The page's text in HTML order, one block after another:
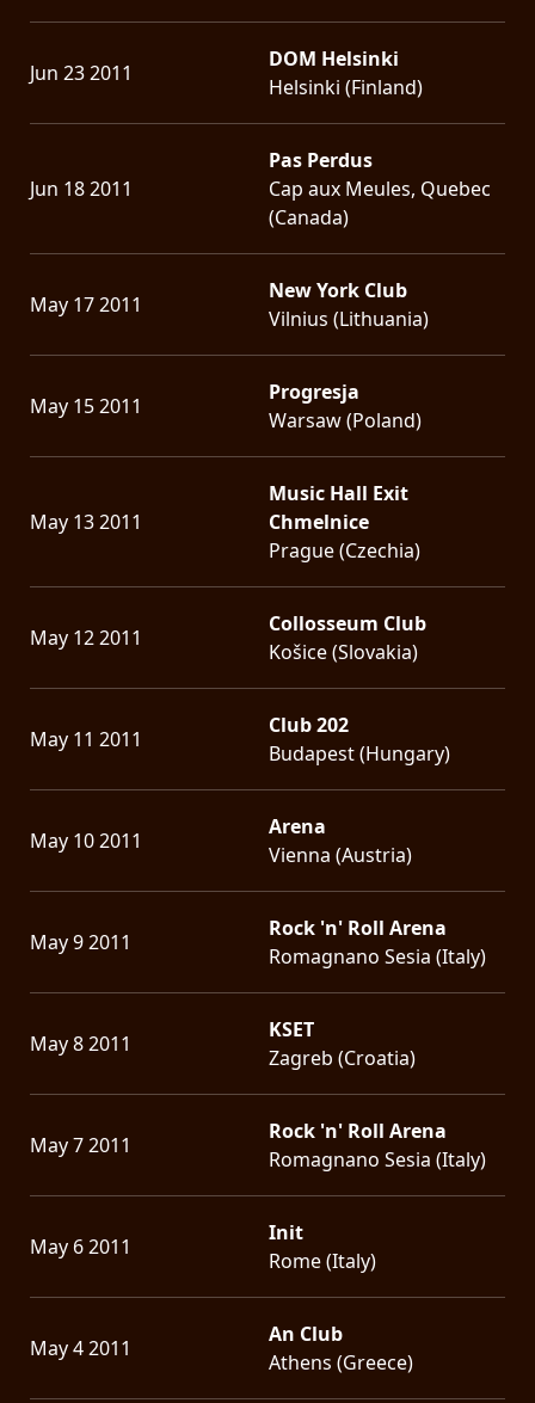
Jun 23 2011
DOM Helsinki
Helsinki (Finland)
Jun 18 2011
Pas Perdus
Cap aux Meules, Quebec
(Canada)
May 17 2011
New York Club
Vilnius (Lithuania)
May 15 2011
Progresja
Warsaw (Poland)
May 13 2011
Music Hall Exit
Chmelnice
Prague (Czechia)
May 12 2011
Collosseum Club
Košice (Slovakia)
May 11 2011
Club 202
Budapest (Hungary)
May 10 2011
Arena
Vienna (Austria)
May 9 2011
Rock 'n' Roll Arena
Romagnano Sesia (Italy)
May 8 2011
KSET
Zagreb (Croatia)
May 7 2011
Rock 'n' Roll Arena
Romagnano Sesia (Italy)
May 6 2011
Init
Rome (Italy)
May 4 2011
An Club
Athens (Greece)